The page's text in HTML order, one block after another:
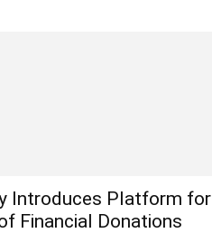
Introduces Platform for
Financial Donations